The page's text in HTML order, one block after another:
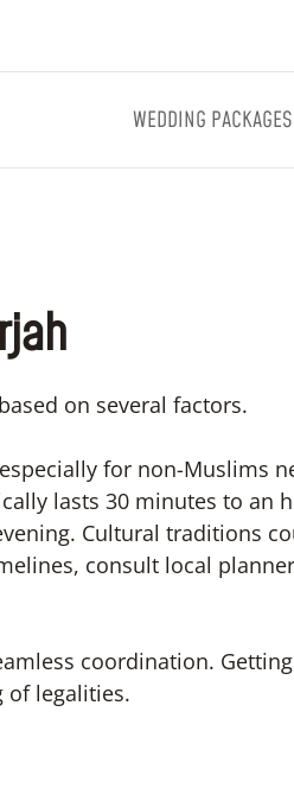
WEDDING PACKAGES
on several factors.
for non-Muslims
lasts 30 minutes to an
Cultural traditions
consult local
coordination.
of legalities.